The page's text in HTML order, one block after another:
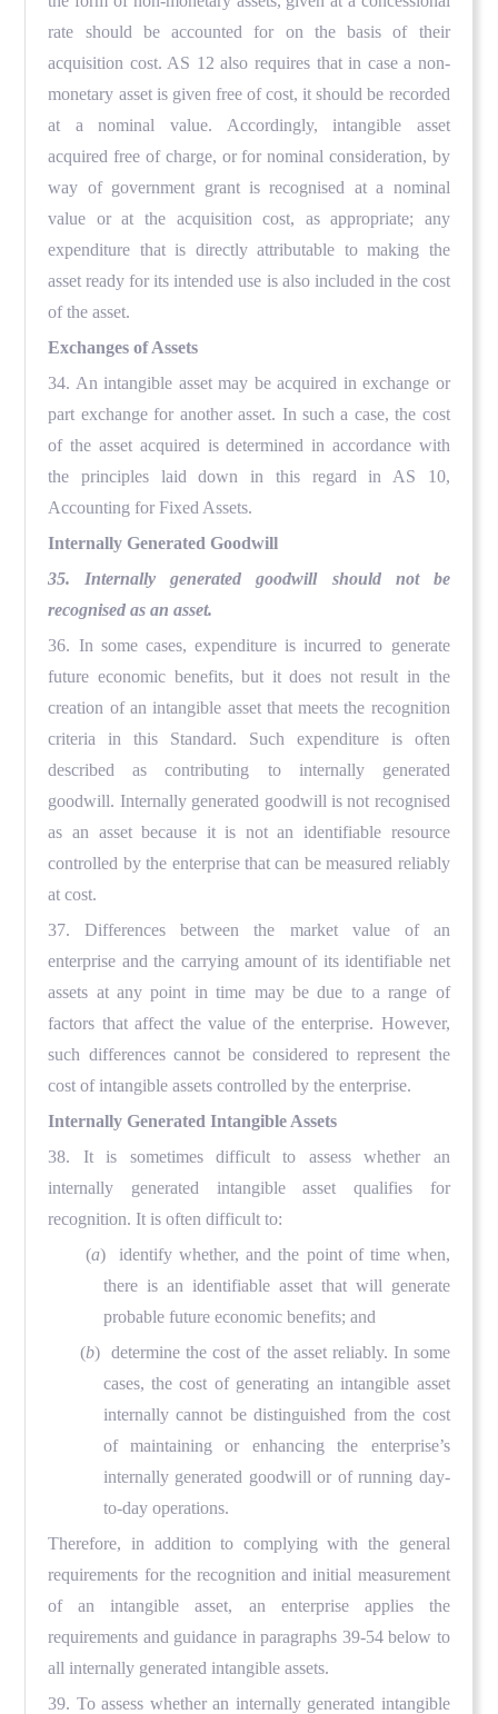
rate should be accounted for on the basis of their
acquisition cost. AS 12 also requires that in case a non-
monetary asset is given free of cost, it should be recorded
at a nominal value. Accordingly, intangible asset
acquired free of charge, or for nominal consideration, by
way of government grant is recognised at a nominal
value or at the acquisition cost, as appropriate; any
expenditure that is directly attributable to making the
asset ready for its intended use is also included in the cost
of the asset.
Exchanges of Assets
34. An intangible asset may be acquired in exchange or
part exchange for another asset. In such a case, the cost
of the asset acquired is determined in accordance with
the principles laid down in this regard in AS 10,
Accounting for Fixed Assets.
Internally Generated Goodwill
35. Internally generated goodwill should not be
recognised as an asset.
36. In some cases, expenditure is incurred to generate
future economic benefits, but it does not result in the
creation of an intangible asset that meets the recognition
criteria in this Standard. Such expenditure is often
described as contributing to internally generated
goodwill. Internally generated goodwill is not recognised
as an asset because it is not an identifiable resource
controlled by the enterprise that can be measured reliably
at cost.
37. Differences between the market value of an
enterprise and the carrying amount of its identifiable net
assets at any point in time may be due to a range of
factors that affect the value of the enterprise. However,
such differences cannot be considered to represent the
cost of intangible assets controlled by the enterprise.
Internally Generated Intangible Assets
38. It is sometimes difficult to assess whether an
internally generated intangible asset qualifies for
recognition. It is often difficult to:
(a) identify whether, and the point of time when,
there is an identifiable asset that will generate
probable future economic benefits; and
(b) determine the cost of the asset reliably. In some
cases, the cost of generating an intangible asset
internally cannot be distinguished from the cost
of maintaining or enhancing the enterprise’s
internally generated goodwill or of running day-
to-day operations.
Therefore, in addition to complying with the general
requirements for the recognition and initial measurement
of an intangible asset, an enterprise applies the
requirements and guidance in paragraphs 39-54 below to
all internally generated intangible assets.
39. To assess whether an internally generated intangible